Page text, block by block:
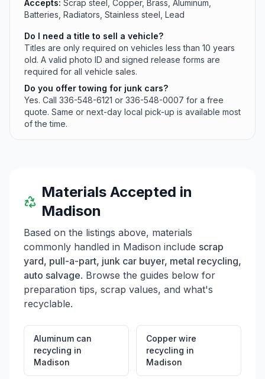
Accepts: Scrap steel, Copper, Brass, Aluminum,
Batteries, Radiators, Stainless steel, Lead
Do I need a title to sell a vehicle?
Titles are only required on vehicles less than 10 years
old. A valid photo ID and signed release forms are
required for all vehicle sales.
Do you offer towing for junk cars?
Yes. Call 336-548-6121 or 336-548-0007 for a free
quote. Same or next-day local pick-up is available most
of the time.
Materials Accepted in
Madison
Based on the listings above, materials
commonly handled in Madison include scrap
yard, pull-a-part, junk car buyer, metal recycling,
auto salvage. Browse the guides below for
preparation tips, scrap values, and what's
recyclable.
Aluminum can
recycling in
Madison
Copper wire
recycling in
Madison